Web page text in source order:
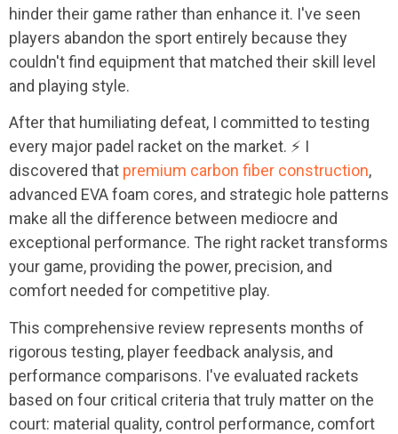
hinder their game rather than enhance it. I've seen
players abandon the sport entirely because they
couldn't find equipment that matched their skill level
and playing style.
After that humiliating defeat, I committed to testing
every major padel racket on the market. ⚡ I
discovered that premium carbon fiber construction,
advanced EVA foam cores, and strategic hole patterns
make all the difference between mediocre and
exceptional performance. The right racket transforms
your game, providing the power, precision, and
comfort needed for competitive play.
This comprehensive review represents months of
rigorous testing, player feedback analysis, and
performance comparisons. I've evaluated rackets
based on four critical criteria that truly matter on the
court: material quality, control performance, comfort